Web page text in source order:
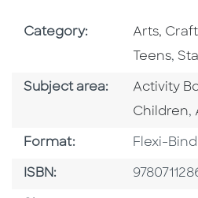
Category: Go To
Arts,
Teens,Go
Subject area: Go To
Activity
Children,
Format: Format
Flexi-
ISBN: ISBN